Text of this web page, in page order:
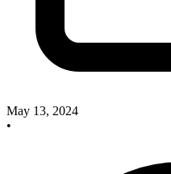
May 13, 2024
•